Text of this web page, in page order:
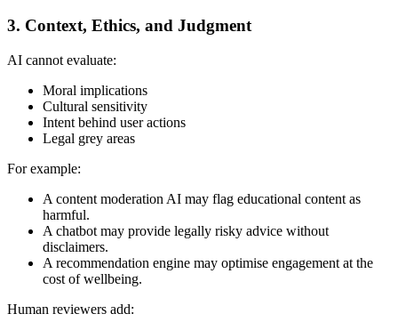
3. Context, Ethics, and Judgment
AI cannot evaluate:
Moral implications
Cultural sensitivity
Intent behind user actions
Legal grey areas
For example:
A content moderation AI may flag educational content as
harmful.
A chatbot may provide legally risky advice without
disclaimers.
A recommendation engine may optimise engagement at the
cost of wellbeing.
Human reviewers add: